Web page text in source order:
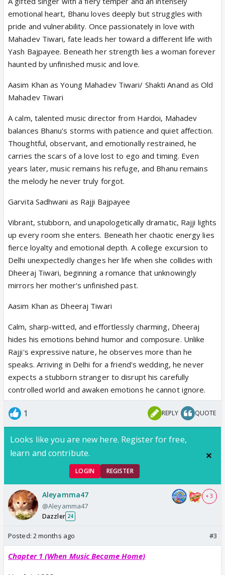
emotional heart, Bhanu loves deeply but struggles with
pride and vulnerability. Once passionately in love with
Mahadev Tiwari, fate leads her toward a different life with
Yash Bajpayee. Beneath her strength lies a woman forever
haunted by unfinished music and love.
Aasim Khan as Young Mahadev Tiwari/ Shakti Anand as Old
Mahadev Tiwari
A calm, talented music director from Hardoi, Mahadev
balances Bhanu's storms with patience and quiet affection.
Thoughtful, observant, and emotionally restrained, he
carries the scars of a love lost to ego and timing. Even
years later, music remains his refuge, and Bhanu remains
the melody he never truly forgot.
Garvita Sadhwani as Rajji Bajpayee
Vibrant, stubborn, and unapologetically dramatic, Rajji lights
up every room she enters. Beneath her chaotic energy lies
fierce loyalty and emotional depth. A college excursion to
Delhi unexpectedly changes her life when she collides with
Dheeraj Tiwari, beginning a romance that unknowingly
mirrors her mother's unfinished past.
Aasim Khan as Dheeraj Tiwari
Calm, sharp-witted, and effortlessly charming, Dheeraj
hides his emotions behind humor and composure. Unlike
Rajji's expressive nature, he observes more than he
speaks. Arriving in Delhi for a friend's wedding, he never
expects a stubborn stranger to disrupt his carefully
controlled world and awaken emotions he cannot ignore.
1 REPLY QUOTE
Looks like you are new here. Register for free,
learn and contribute.
LOGIN REGISTER
Aleyamma47
@Aleyamma47
Dazzler 24
+ 3
Posted: 2 months ago #3
Chapter 1 (When Music Became Home)